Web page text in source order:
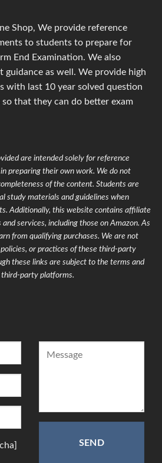
Shop, We provide reference
to students to prepare for
End Examination. We also
guidance as well. We provide high
with last 10 year solved question
that they can do better exam
are intended solely for reference
preparing their own work. We do not
of the content. Students are
study materials and guidelines when
Additionally, this website contains affiliate
services, including those on Amazon. As
from qualifying purchases. We are not
or practices of these third-party
these links are subject to the terms and
party platforms.